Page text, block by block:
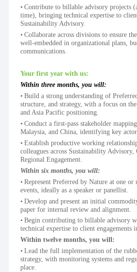
Contribute to billable advisory projects
time), bringing technical expertise to
Sustainability Advisory.
Collaborate across divisions to ensure
well-embedded in organizational plans,
communications.
Your first year with us:
Within three months, you will:
Build a strong understanding of
structure, and strategy, with a focus on
and Asia Pacific positioning.
Conduct a first-pass stakeholder
Malaysia, and China, identifying key
Establish productive working
colleagues across Sustainability Advisory,
Regional Engagement.
Within six months, you will:
Represent Preferred by Nature at one or
events, ideally as a speaker or panellist.
Develop and present an initial
paper for internal review and alignment.
Begin contributing to billable advisory
technical expertise to client engagements
Within twelve months, you will:
Lead the full implementation of the
strategy, with monitoring systems and
place.